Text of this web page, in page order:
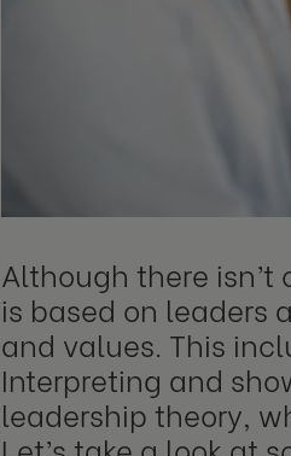
Although there
is based on leaders
and values. This
Interpreting and
leadership theory,